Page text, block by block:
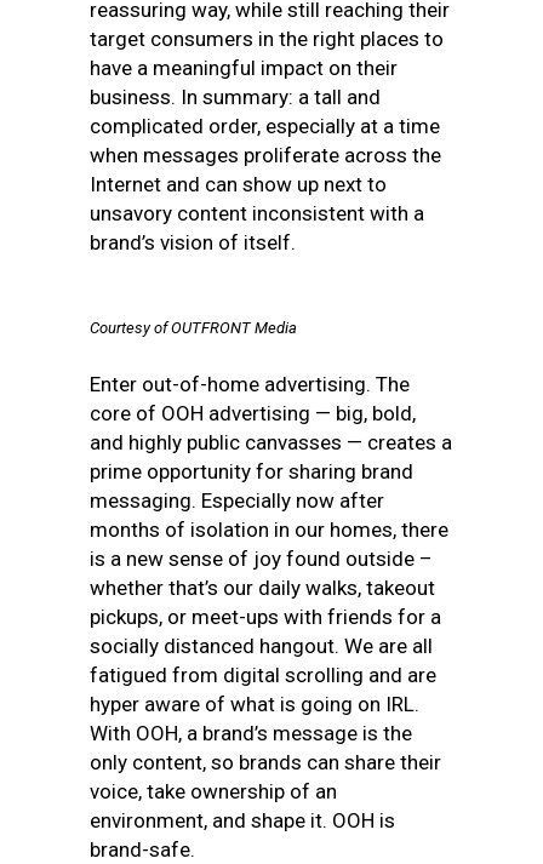
reassuring way, while still reaching their
target consumers in the right places to
have a meaningful impact on their
business. In summary: a tall and
complicated order, especially at a time
when messages proliferate across the
Internet and can show up next to
unsavory content inconsistent with a
brand’s vision of itself.
Courtesy of OUTFRONT Media
Enter out-of-home advertising. The
core of OOH advertising — big, bold,
and highly public canvasses — creates a
prime opportunity for sharing brand
messaging. Especially now after
months of isolation in our homes, there
is a new sense of joy found outside –
whether that’s our daily walks, takeout
pickups, or meet-ups with friends for a
socially distanced hangout. We are all
fatigued from digital scrolling and are
hyper aware of what is going on IRL.
With OOH, a brand’s message is the
only content, so brands can share their
voice, take ownership of an
environment, and shape it. OOH is
brand-safe.